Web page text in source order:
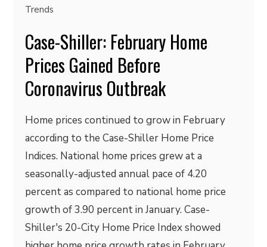
Trends
Case-Shiller: February Home
Prices Gained Before
Coronavirus Outbreak
Home prices continued to grow in February
according to the Case-Shiller Home Price
Indices. National home prices grew at a
seasonally-adjusted annual pace of 4.20
percent as compared to national home price
growth of 3.90 percent in January. Case-
Shiller's 20-City Home Price Index showed